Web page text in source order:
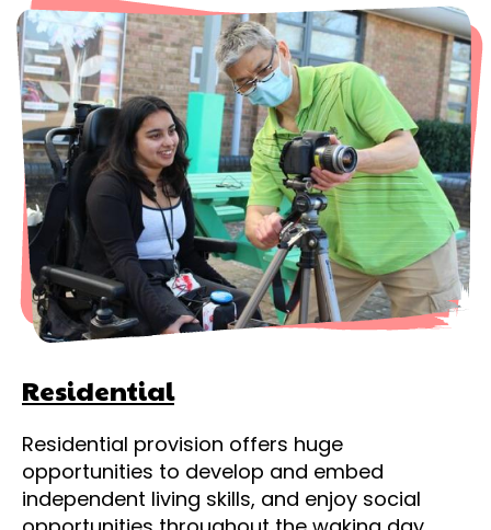
Residential
Residential provision offers huge
opportunities to develop and embed
independent living skills, and enjoy social